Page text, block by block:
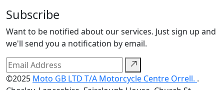
Subscribe
Want to be notified about our services. Just sign up and
we'll send you a notification by email.
©2025 Moto GB LTD T/A Motorcycle Centre Orrell. .